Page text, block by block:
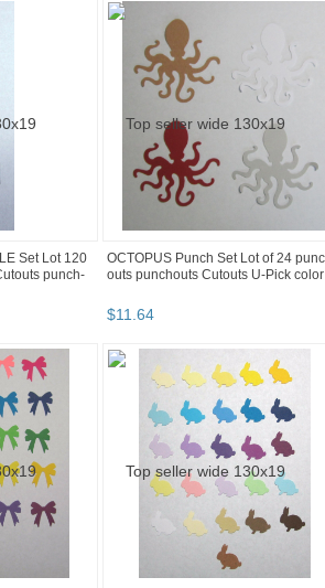
Set Lot 120
punch-
OCTOPUS Punch Set Lot of 24
outs punchouts Cutouts U-Pick color
$11.64